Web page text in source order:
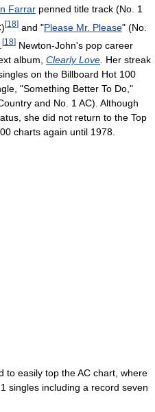
Farrar penned title track (No. 1
[18] and "Please Mr. Please" (No.
[18] Newton-John's pop career
album, Clearly Love Her streak
on the Billboard Hot 100
"Something Better To Do,"
and No. 1 AC). Although
she did not return to the Top
charts again until 1978.
to easily top the AC chart, where
singles including a record seven